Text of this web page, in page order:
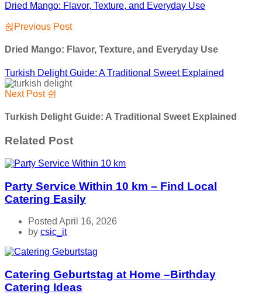
Dried Mango: Flavor, Texture, and Everyday Use
Previous Post
Dried Mango: Flavor, Texture, and Everyday Use
Turkish Delight Guide: A Traditional Sweet Explained
Next Post
Turkish Delight Guide: A Traditional Sweet Explained
Related Post
Party Service Within 10 km – Find Local
Catering Easily
Posted April 16, 2026
by csic_it
Catering Geburtstag at Home –Birthday
Catering Ideas